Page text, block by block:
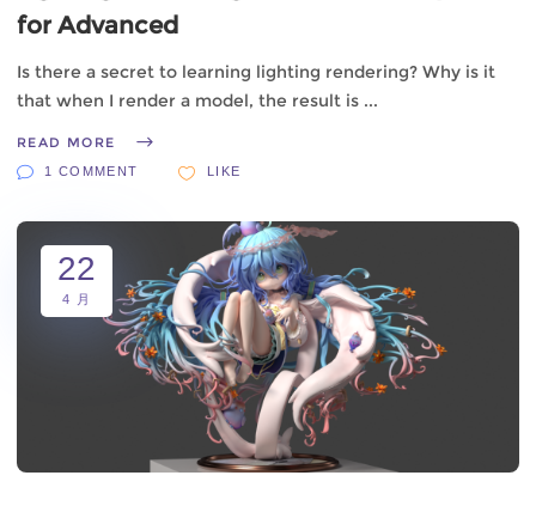
for Advanced
Is there a secret to learning lighting rendering? Why is it
that when I render a model, the result is
READ MORE
1 COMMENT LIKE
22
4 月